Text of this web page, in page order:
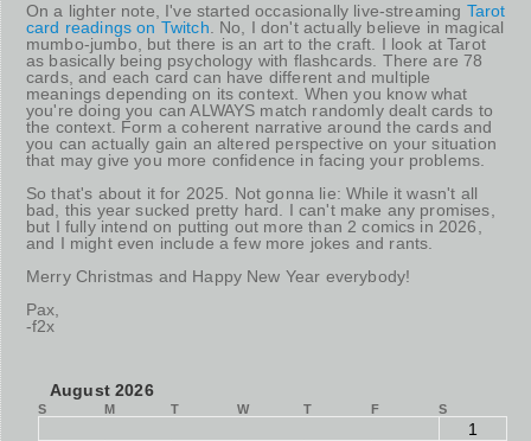
On a lighter note, I've started occasionally live-streaming Tarot
card readings on Twitch. No, I don't actually believe in magical
mumbo-jumbo, but there is an art to the craft. I look at Tarot
as basically being psychology with flashcards. There are 78
cards, and each card can have different and multiple
meanings depending on its context. When you know what
you're doing you can ALWAYS match randomly dealt cards to
the context. Form a coherent narrative around the cards and
you can actually gain an altered perspective on your situation
that may give you more confidence in facing your problems.
So that's about it for 2025. Not gonna lie: While it wasn't all
bad, this year sucked pretty hard. I can't make any promises,
but I fully intend on putting out more than 2 comics in 2026,
and I might even include a few more jokes and rants.
Merry Christmas and Happy New Year everybody!
Pax,
-f2x
August 2026
S M T W T F S
1